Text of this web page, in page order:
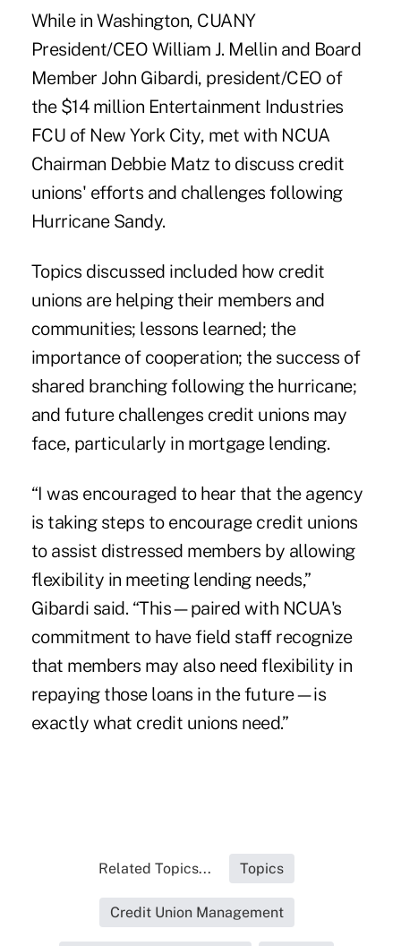
While in Washington, CUANY
President/CEO William J. Mellin and Board
Member John Gibardi, president/CEO of
the $14 million Entertainment Industries
FCU of New York City, met with NCUA
Chairman Debbie Matz to discuss credit
unions' efforts and challenges following
Hurricane Sandy.
Topics discussed included how credit
unions are helping their members and
communities; lessons learned; the
importance of cooperation; the success of
shared branching following the hurricane;
and future challenges credit unions may
face, particularly in mortgage lending.
“I was encouraged to hear that the agency
is taking steps to encourage credit unions
to assist distressed members by allowing
flexibility in meeting lending needs,”
Gibardi said. “This—paired with NCUA's
commitment to have field staff recognize
that members may also need flexibility in
repaying those loans in the future—is
exactly what credit unions need.”
Related Topics... Topics
Credit Union Management